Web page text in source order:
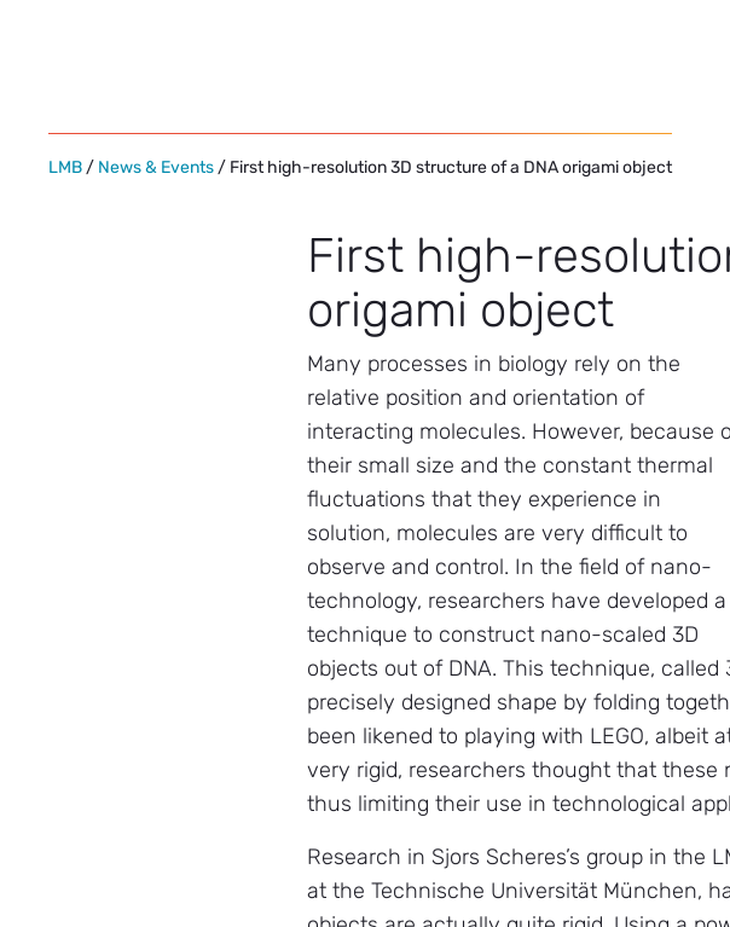
LMB / News & Events / First high-resolution 3D structure of a DNA origami object
First high-
origami object
Many processes in biology rely on the
relative position and orientation of
interacting molecules. However, because
their small size and the constant thermal
fluctuations that they experience in
solution, molecules are very difficult to
observe and control. In the field of nano-
technology, researchers have developed a
technique to construct nano-scaled 3D
objects out of DNA. This technique,
precisely designed shape by folding
been likened to playing with LEGO, albeit
very rigid, researchers thought that
thus limiting their use in technological
Research in Sjors Scheres’s group in the
at the Technische Universität München,